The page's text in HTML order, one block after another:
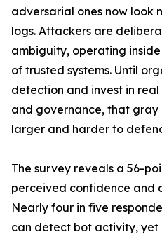
adversarial ones now look
logs. Attackers are
ambiguity, operating
of trusted systems. Until
detection and invest in
and governance, that
larger and harder to
The survey reveals a 56-
perceived confidence and
Nearly four in five
can detect bot activity, yet